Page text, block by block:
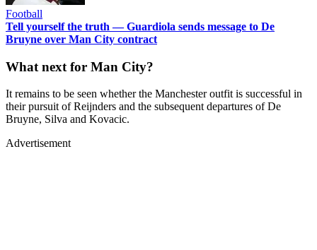
Football
Tell yourself the truth — Guardiola sends message to De
Bruyne over Man City contract
What next for Man City?
It remains to be seen whether the Manchester outfit is successful in
their pursuit of Reijnders and the subsequent departures of De
Bruyne, Silva and Kovacic.
Advertisement